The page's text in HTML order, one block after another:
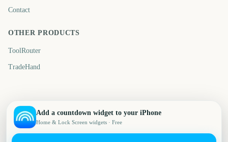
Contact
OTHER PRODUCTS
ToolRouter
TradeHand
Add a countdown widget to your iPhone
Home & Lock Screen widgets · Free